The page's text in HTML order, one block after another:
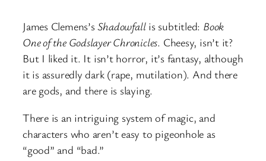
James Clemens’sShadowfallis subtitled: Book
One of the Godslayer Chronicles. Cheesy, isn’t it?
But I liked it. It isn’t horror, it’s fantasy, although
it is assuredly dark (rape, mutilation). And there
are gods, and there is slaying.
There is an intriguing system of magic, and
characters who aren’t easy to pigeonhole as
“good” and “bad.”